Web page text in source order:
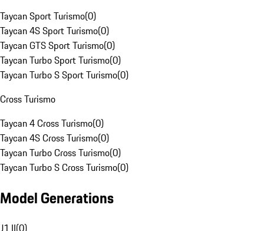
Taycan Sport Turismo(0)
Taycan 4S Sport Turismo(0)
Taycan GTS Sport Turismo(0)
Taycan Turbo Sport Turismo(0)
Taycan Turbo S Sport Turismo(0)
Cross Turismo
Taycan 4 Cross Turismo(0)
Taycan 4S Cross Turismo(0)
Taycan Turbo Cross Turismo(0)
Taycan Turbo S Cross Turismo(0)
Model Generations
J1 II(0)